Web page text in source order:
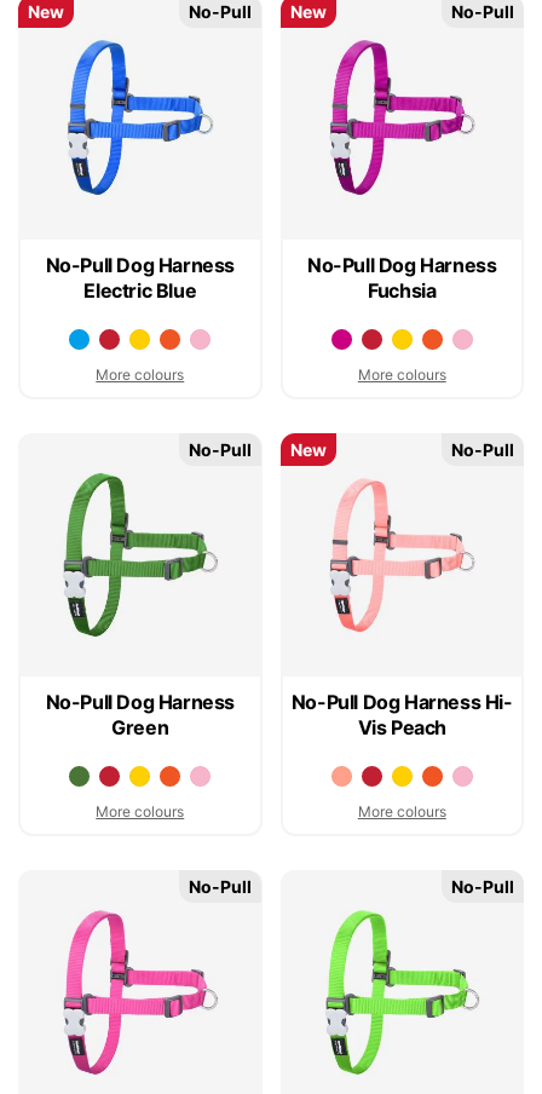
No-Pull Dog Harness
Electric Blue
More colours
New No-Pull
No-Pull Dog Harness
Fuchsia
More colours
New No-Pull
No-Pull Dog Harness
Green
More colours
No-Pull
No-Pull Dog Harness Hi-
Vis Peach
More colours
New No-Pull
No-Pull No-Pull